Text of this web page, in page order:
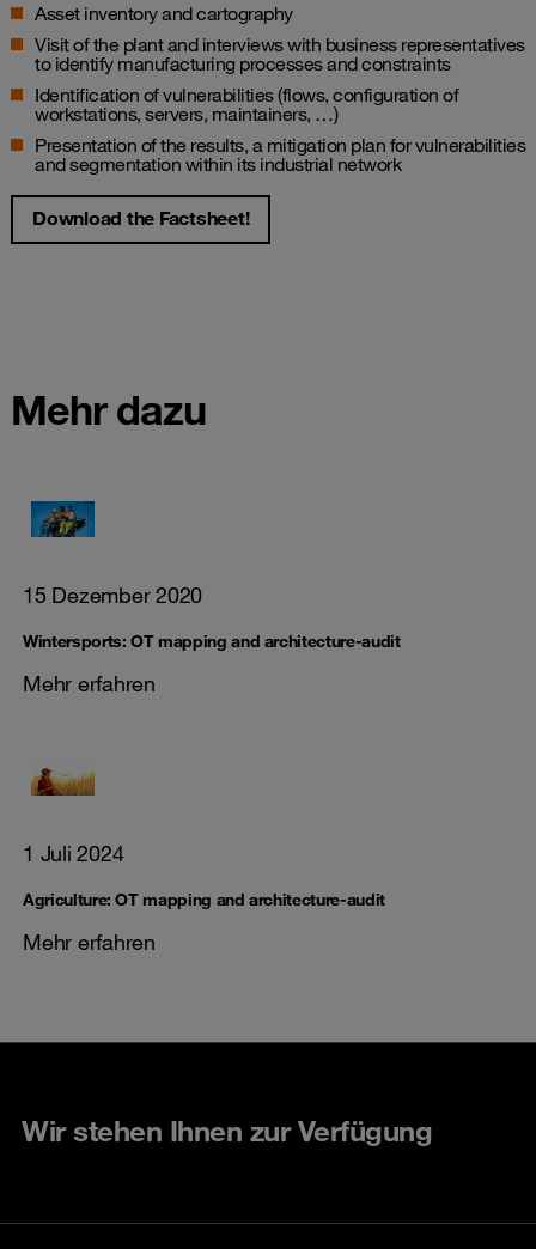
Asset inventory and cartography
Visit of the plant and interviews with business representatives
to identify manufacturing processes and constraints
Identification of vulnerabilities (flows, configuration of
workstations, servers, maintainers, …)
Presentation of the results, a mitigation plan for vulnerabilities
and segmentation within its industrial network
Download the Factsheet!
Mehr dazu
15 Dezember 2020
Wintersports: OT mapping and architecture-audit
Mehr erfahren
1 Juli 2024
Agriculture: OT mapping and architecture-audit
Mehr erfahren
Wir stehen Ihnen zur Verfügung